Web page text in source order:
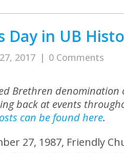
Day in UB
2017 | 0 Comments
Brethren denomination
back at events
can be found here.
27, 1987, Friendly